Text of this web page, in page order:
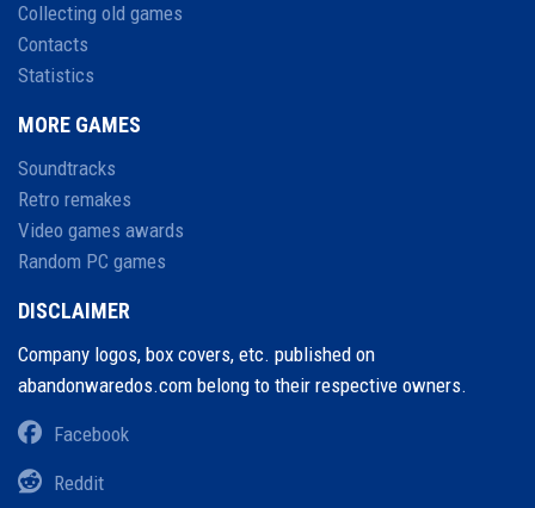
Collecting old games
Contacts
Statistics
MORE GAMES
Soundtracks
Retro remakes
Video games awards
Random PC games
DISCLAIMER
Company logos, box covers, etc. published on
abandonwaredos.com belong to their respective owners.
Facebook
Reddit